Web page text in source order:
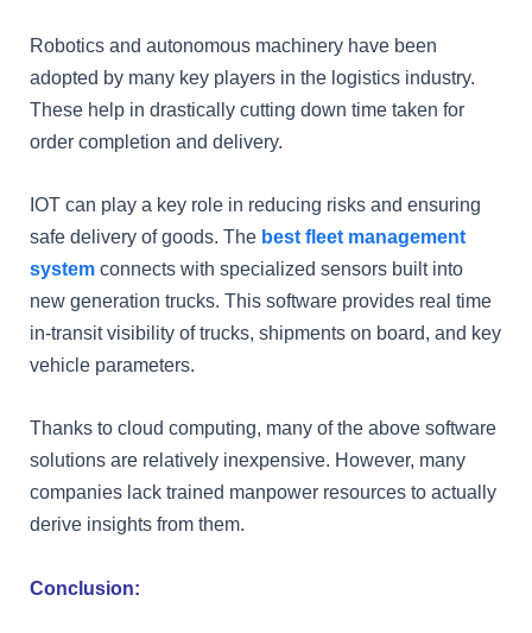
Robotics and autonomous machinery have been
adopted by many key players in the logistics industry.
These help in drastically cutting down time taken for
order completion and delivery.
IOT can play a key role in reducing risks and ensuring
safe delivery of goods. The best fleet management
system connects with specialized sensors built into
new generation trucks. This software provides real time
in-transit visibility of trucks, shipments on board, and key
vehicle parameters.
Thanks to cloud computing, many of the above software
solutions are relatively inexpensive. However, many
companies lack trained manpower resources to actually
derive insights from them.
Conclusion: